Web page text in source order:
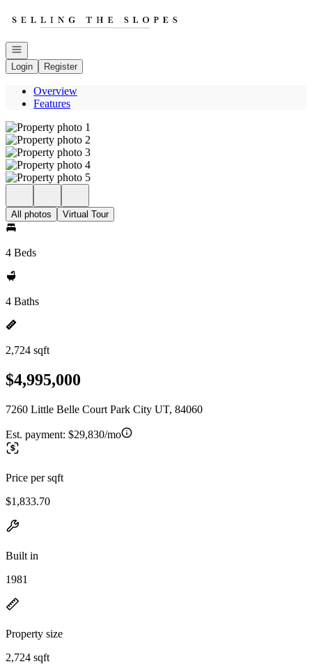
Open navigation
Login
Register
Overview
Features
All photos Virtual Tour
4 Beds
4 Baths
2,724 sqft
$4,995,000
7260 Little Belle Court Park City UT, 84060
Est. payment: $29,830/mo
Price per sqft
$1,833.70
Built in
1981
Property size
2,724 sqft